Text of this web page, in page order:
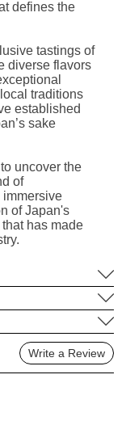
defines the
tastings of
diverse flavors
traditions
established
sake
uncover the
of
immersive
of Japan's
has made
Write a Review